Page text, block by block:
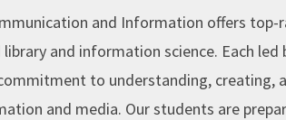
and Information offers top-
and information science. Each led
to understanding, creating,
and media. Our students are